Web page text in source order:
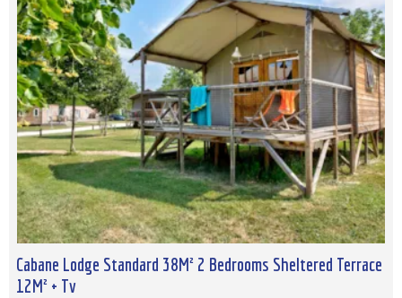
Cabane Lodge Standard 38M² 2 Bedrooms Sheltered Terrace
12M² + Tv